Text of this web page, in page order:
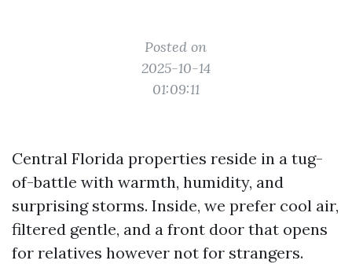
Posted on
2025-10-14
01:09:11
Central Florida properties reside in a tug-
of-battle with warmth, humidity, and
surprising storms. Inside, we prefer cool air,
filtered gentle, and a front door that opens
for relatives however not for strangers.